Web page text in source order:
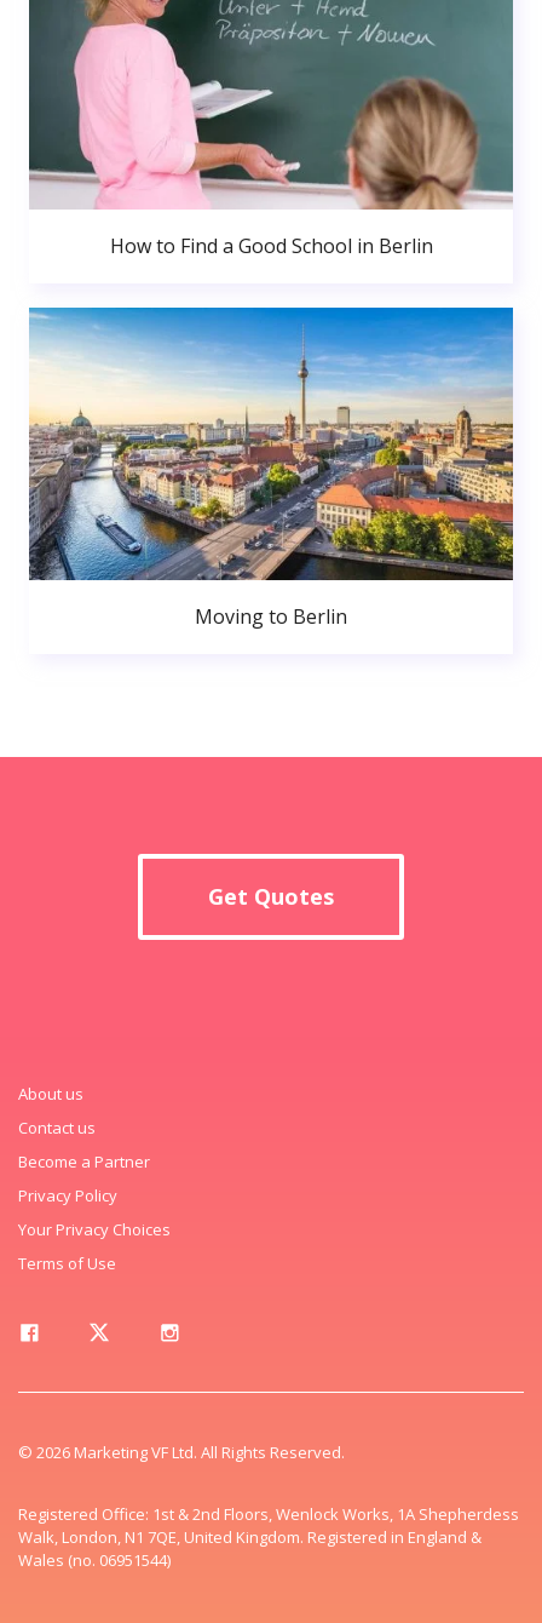
How to Find a Good School in Berlin
Moving to Berlin
Get Quotes
About us
Contact us
Become a Partner
Privacy Policy
Your Privacy Choices
Terms of Use
© 2026 Marketing VF Ltd. All Rights Reserved.
Registered Office: 1st & 2nd Floors, Wenlock Works, 1A Shepherdess
Walk, London, N1 7QE, United Kingdom. Registered in England &
Wales (no. 06951544)